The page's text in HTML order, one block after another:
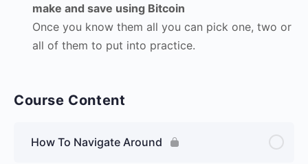
make and save using Bitcoin
Once you know them all you can pick one, two or
all of them to put into practice.
Course Content
How To Navigate Around